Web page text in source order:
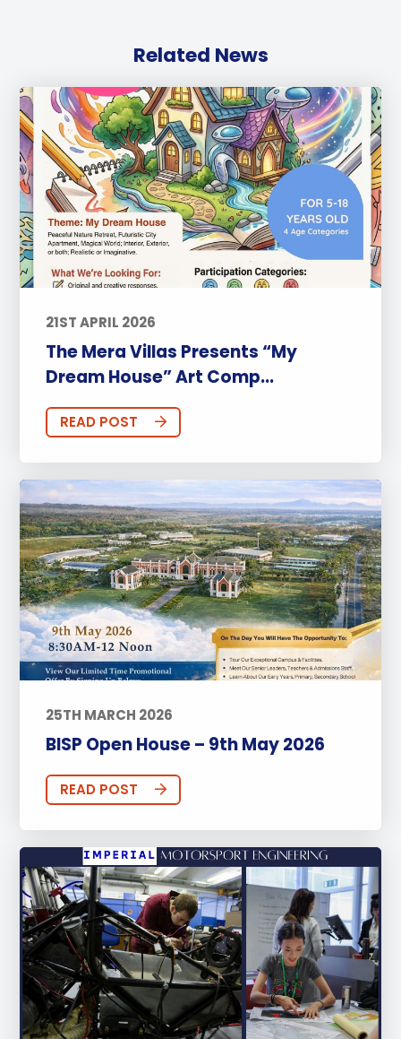
Related News
21ST APRIL 2026
The Mera Villas Presents “My
Dream House” Art Comp...
READ POST
25TH MARCH 2026
BISP Open House – 9th May 2026
READ POST